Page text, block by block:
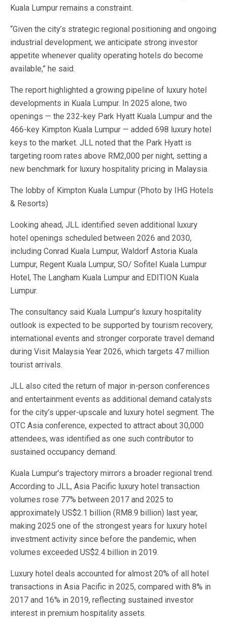
Kuala Lumpur remains a constraint.
“Given the city’s strategic regional positioning and ongoing
industrial development, we anticipate strong investor
appetite whenever quality operating hotels do become
available,” he said.
The report highlighted a growing pipeline of luxury hotel
developments in Kuala Lumpur. In 2025 alone, two
openings — the 232-key Park Hyatt Kuala Lumpur and the
466-key Kimpton Kuala Lumpur — added 698 luxury hotel
keys to the market. JLL noted that the Park Hyatt is
targeting room rates above RM2,000 per night, setting a
new benchmark for luxury hospitality pricing in Malaysia.
The lobby of Kimpton Kuala Lumpur (Photo by IHG Hotels
& Resorts)
Looking ahead, JLL identified seven additional luxury
hotel openings scheduled between 2026 and 2030,
including Conrad Kuala Lumpur, Waldorf Astoria Kuala
Lumpur, Regent Kuala Lumpur, SO/ Sofitel Kuala Lumpur
Hotel, The Langham Kuala Lumpur and EDITION Kuala
Lumpur.
The consultancy said Kuala Lumpur’s luxury hospitality
outlook is expected to be supported by tourism recovery,
international events and stronger corporate travel demand
during Visit Malaysia Year 2026, which targets 47 million
tourist arrivals.
JLL also cited the return of major in-person conferences
and entertainment events as additional demand catalysts
for the city’s upper-upscale and luxury hotel segment. The
OTC Asia conference, expected to attract about 30,000
attendees, was identified as one such contributor to
sustained occupancy demand.
Kuala Lumpur’s trajectory mirrors a broader regional trend.
According to JLL, Asia Pacific luxury hotel transaction
volumes rose 77% between 2017 and 2025 to
approximately US$2.1 billion (RM8.9 billion) last year,
making 2025 one of the strongest years for luxury hotel
investment activity since before the pandemic, when
volumes exceeded US$2.4 billion in 2019.
Luxury hotel deals accounted for almost 20% of all hotel
transactions in Asia Pacific in 2025, compared with 8% in
2017 and 16% in 2019, reflecting sustained investor
interest in premium hospitality assets.